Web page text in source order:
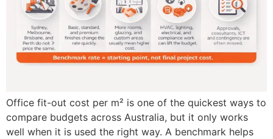
Office fit-out cost per m² is one of the quickest ways to
compare budgets across Australia, but it only works
well when it is used the right way. A benchmark helps